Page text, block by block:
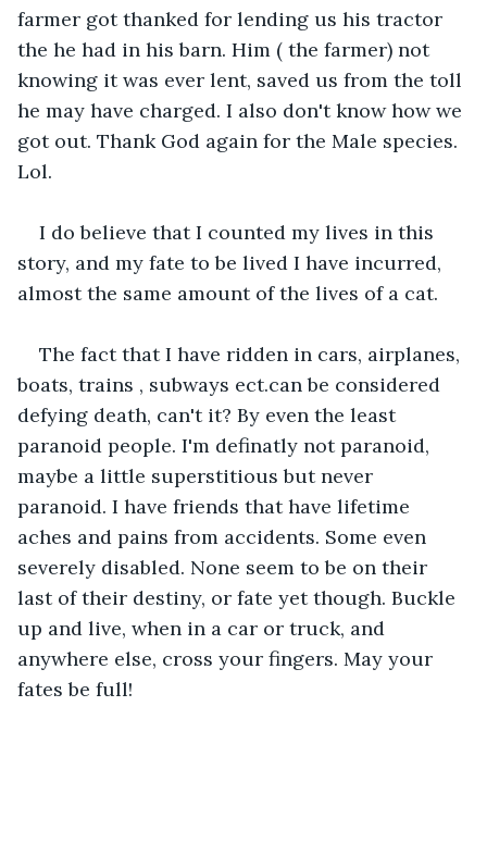
farmer got thanked for lending us his tractor
the he had in his barn. Him ( the farmer) not
knowing it was ever lent, saved us from the toll
he may have charged. I also don't know how we
got out. Thank God again for the Male species.
Lol.
I do believe that I counted my lives in this
story, and my fate to be lived I have incurred,
almost the same amount of the lives of a cat.
The fact that I have ridden in cars, airplanes,
boats, trains , subways ect.can be considered
defying death, can't it? By even the least
paranoid people. I'm definatly not paranoid,
maybe a little superstitious but never
paranoid. I have friends that have lifetime
aches and pains from accidents. Some even
severely disabled. None seem to be on their
last of their destiny, or fate yet though. Buckle
up and live, when in a car or truck, and
anywhere else, cross your fingers. May your
fates be full!